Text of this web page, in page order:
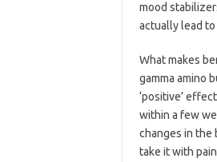
mood
actually lead
What makes
gamma amino
‘positive’
within a few
changes in the
take it with